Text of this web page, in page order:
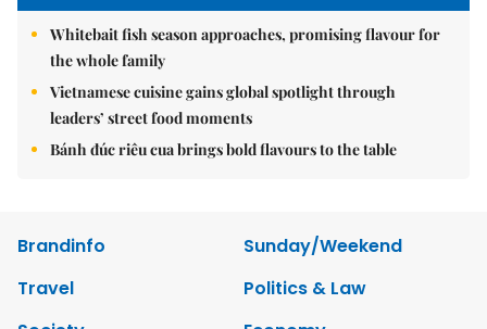
Whitebait fish season approaches, promising flavour for
the whole family
Vietnamese cuisine gains global spotlight through
leaders’ street food moments
Bánh đúc riêu cua brings bold flavours to the table
Brandinfo
Sunday/Weekend
Travel
Politics & Law